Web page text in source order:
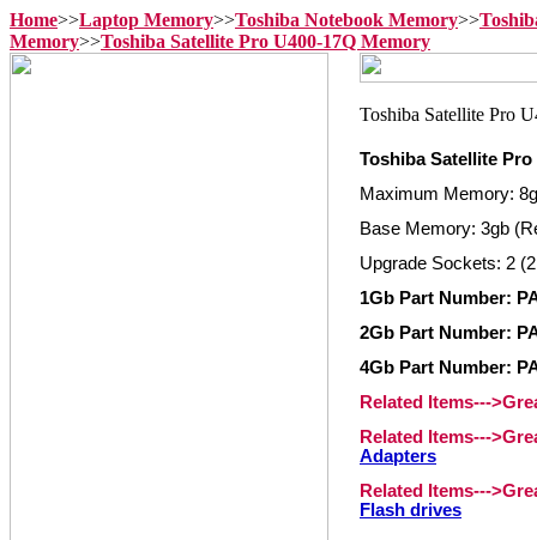
Home>>Laptop Memory>>Toshiba Notebook Memory>>
Memory>>Toshiba Satellite Pro U400-17Q Memory
Toshiba Satellite Pro
Maximum Memory:
Base Memory: 3gb
Upgrade Sockets: 2
1Gb Part Number:
2Gb Part Number:
4Gb Part Number:
Related Items---
Related Items---
Adapters
Related Items---
Flash drives